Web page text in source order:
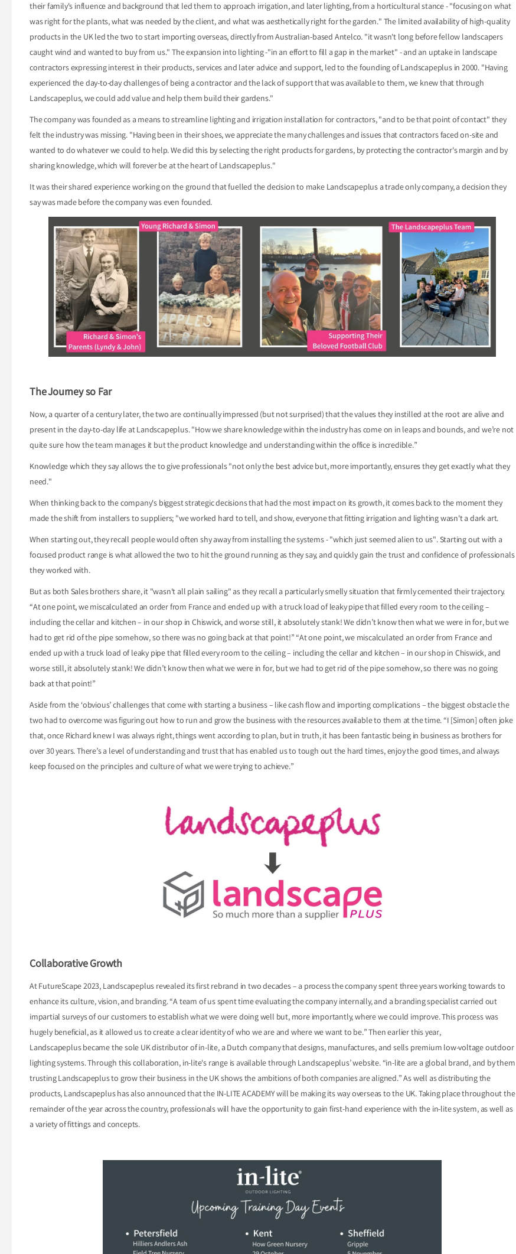
their family's influence and background that led them to approach irrigation, and later lighting, from a horticultural stance - "focusing on what
was right for the plants, what was needed by the client, and what was aesthetically right for the garden." The limited availability of high-quality
products in the UK led the two to start importing overseas, directly from Australian-based Antelco. "it wasn't long before fellow landscapers
caught wind and wanted to buy from us." The expansion into lighting -"in an effort to fill a gap in the market" - and an uptake in landscape
contractors expressing interest in their products, services and later advice and support, led to the founding of Landscapeplus in 2000. "Having
experienced the day-to-day challenges of being a contractor and the lack of support that was available to them, we knew that through
Landscapeplus, we could add value and help them build their gardens."
The company was founded as a means to streamline lighting and irrigation installation for contractors, "and to be that point of contact" they
felt the industry was missing. "Having been in their shoes, we appreciate the many challenges and issues that contractors faced on-site and
wanted to do whatever we could to help. We did this by selecting the right products for gardens, by protecting the contractor's margin and by
sharing knowledge, which will forever be at the heart of Landscapeplus."
It was their shared experience working on the ground that fuelled the decision to make Landscapeplus a trade only company, a decision they
say was made before the company was even founded.
The Journey so Far
Now, a quarter of a century later, the two are continually impressed (but not surprised) that the values they instilled at the root are alive and
present in the day-to-day life at Landscapeplus. "How we share knowledge within the industry has come on in leaps and bounds, and we’re not
quite sure how the team manages it but the product knowledge and understanding within the office is incredible.”
Knowledge which they say allows the to give professionals "not only the best advice but, more importantly, ensures they get exactly what they
need."
When thinking back to the company's biggest strategic decisions that had the most impact on its growth, it comes back to the moment they
made the shift from installers to suppliers; "we worked hard to tell, and show, everyone that fitting irrigation and lighting wasn't a dark art.
When starting out, they recall people would often shy away from installing the systems - "which just seemed alien to us". Starting out with a
focused product range is what allowed the two to hit the ground running as they say, and quickly gain the trust and confidence of professionals
they worked with.
But as both Sales brothers share, it "wasn't all plain sailing" as they recall a particularly smelly situation that firmly cemented their trajectory.
“At one point, we miscalculated an order from France and ended up with a truck load of leaky pipe that filled every room to the ceiling –
including the cellar and kitchen – in our shop in Chiswick, and worse still, it absolutely stank! We didn’t know then what we were in for, but we
had to get rid of the pipe somehow, so there was no going back at that point!” “At one point, we miscalculated an order from France and
ended up with a truck load of leaky pipe that filled every room to the ceiling – including the cellar and kitchen – in our shop in Chiswick, and
worse still, it absolutely stank! We didn’t know then what we were in for, but we had to get rid of the pipe somehow, so there was no going
back at that point!”
Aside from the ‘obvious’ challenges that come with starting a business – like cash flow and importing complications – the biggest obstacle the
two had to overcome was figuring out how to run and grow the business with the resources available to them at the time. “I [Simon] often joke
that, once Richard knew I was always right, things went according to plan, but in truth, it has been fantastic being in business as brothers for
over 30 years. There’s a level of understanding and trust that has enabled us to tough out the hard times, enjoy the good times, and always
keep focused on the principles and culture of what we were trying to achieve.”
Collaborative Growth
At FutureScape 2023, Landscapeplus revealed its first rebrand in two decades – a process the company spent three years working towards to
enhance its culture, vision, and branding. “A team of us spent time evaluating the company internally, and a branding specialist carried out
impartial surveys of our customers to establish what we were doing well but, more importantly, where we could improve. This process was
hugely beneficial, as it allowed us to create a clear identity of who we are and where we want to be.” Then earlier this year,
Landscapeplus became the sole UK distributor of in-lite, a Dutch company that designs, manufactures, and sells premium low-voltage outdoor
lighting systems. Through this collaboration, in-lite's range is available through Landscapeplus’ website. “in-lite are a global brand, and by them
trusting Landscapeplus to grow their business in the UK shows the ambitions of both companies are aligned.” As well as distributing the
products, Landscapeplus has also announced that the IN-LITE ACADEMY will be making its way overseas to the UK. Taking place throughout the
remainder of the year across the country, professionals will have the opportunity to gain first-hand experience with the in-lite system, as well as
a variety of fittings and concepts.